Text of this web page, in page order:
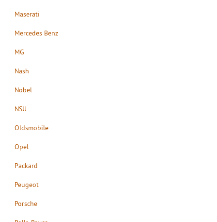
Maserati
Mercedes Benz
MG
Nash
Nobel
NSU
Oldsmobile
Opel
Packard
Peugeot
Porsche